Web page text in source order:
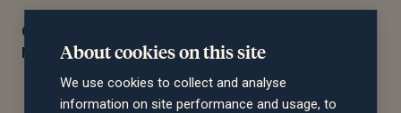
On behalf of the Saltus Investment Committee,
November 2020
About cookies on this site
We use cookies to collect and analyse
information on site performance and usage, to